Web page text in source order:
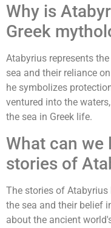
Why is
Greek
Atabyrius represents
sea and their reliance
he symbolizes
ventured into the
the sea in Greek life.
What can we
stories of
The stories of Atabyrius
the sea and their belief
about the ancient